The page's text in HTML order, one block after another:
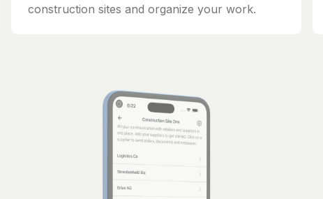
construction sites and organize your work.